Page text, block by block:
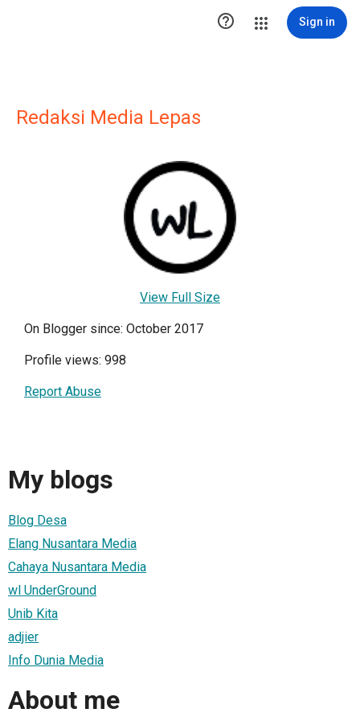
 Sign in
Redaksi Media Lepas
View Full Size
On Blogger since: October 2017
Profile views: 998
Report Abuse
My blogs
Blog Desa
Elang Nusantara Media
Cahaya Nusantara Media
wl UnderGround
Unib Kita
adjier
Info Dunia Media
About me